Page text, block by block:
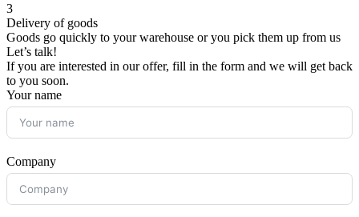
3
Delivery of goods
Goods go quickly to your warehouse or you pick them up from us
Let’s talk!
If you are interested in our offer, fill in the form and we will get back
to you soon.
Your name
Company